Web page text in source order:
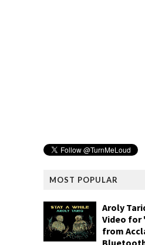
MOST POPULAR
Aroly
Video for
from